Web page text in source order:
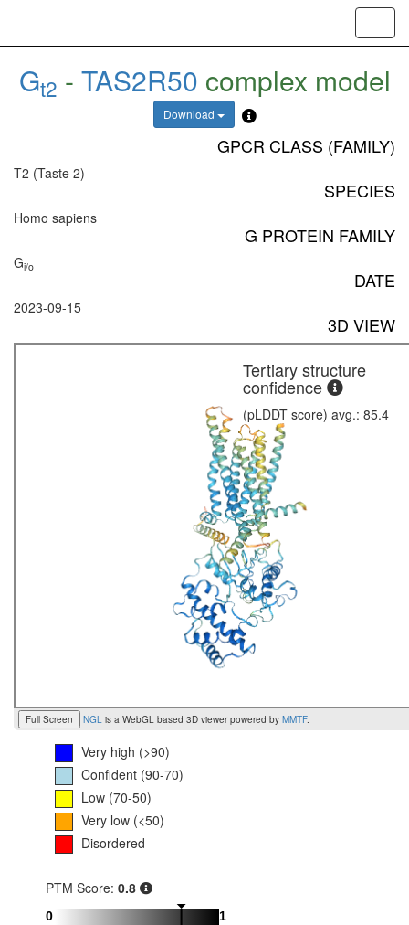
Gt2 - TAS2R50 complex model
Download
GPCR CLASS (FAMILY)
T2 (Taste 2)
SPECIES
Homo sapiens
G PROTEIN FAMILY
Gi/o
DATE
2023-09-15
3D VIEW
Full Screen NGL is a WebGL based 3D viewer powered by MMTF.
Tertiary structure
confidence
(pLDDT score) avg.: 85.4
Very high (>90)
Confident (90-70)
Low (70-50)
Very low (<50)
Disordered
PTM Score: 0.8
0 1